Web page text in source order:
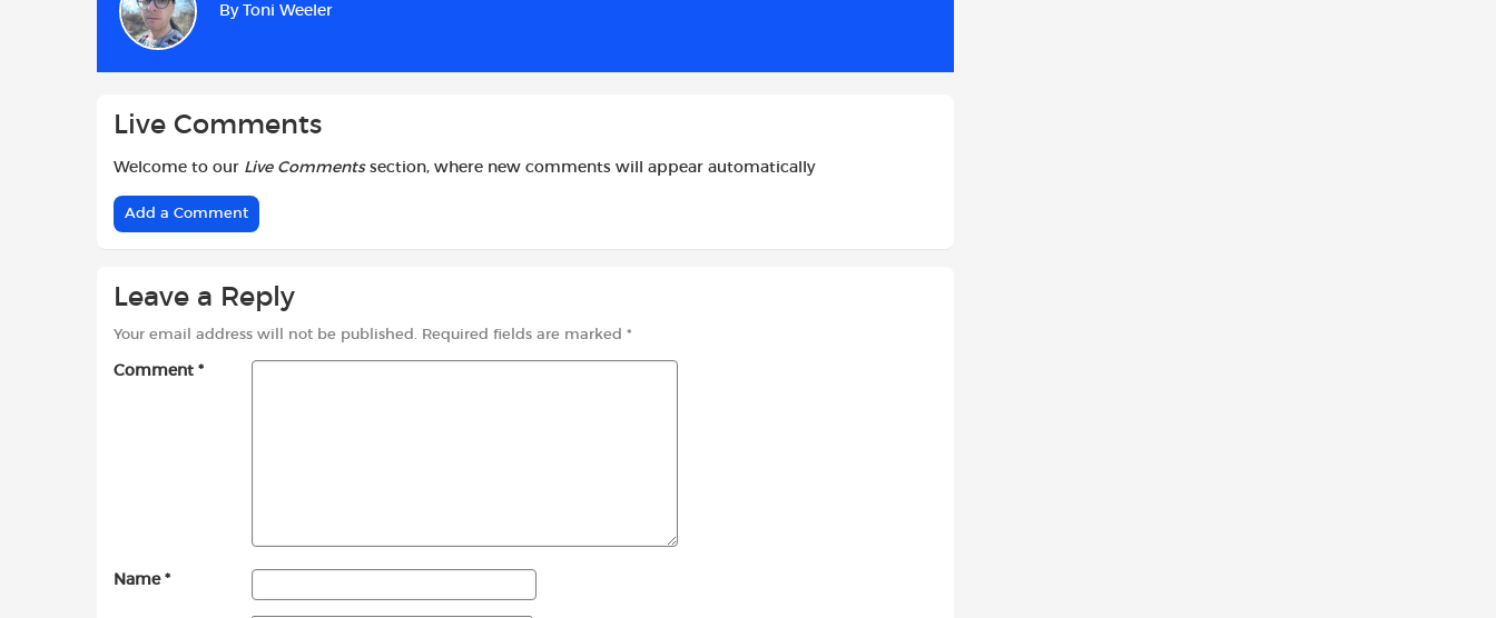
o
o
A
By Toni Weeler
Live Comments
Welcome to our Live Commentssection, where new comments will appear automatically
Add a Comment
Leave a Reply
Your email address will not be published. Required fields are marked *
Comment *
Name *